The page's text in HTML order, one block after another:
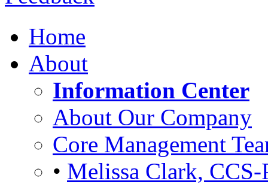
Home
About
Information Center
About Our Company
Core Management
• Melissa Clark, CCS-